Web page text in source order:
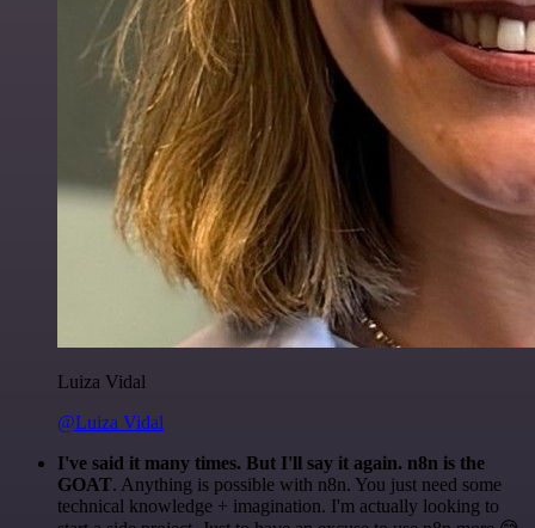
Luiza Vidal
@Luiza Vidal
I've said it many times. But I'll say it again. n8n is the
GOAT. Anything is possible with n8n. You just need some
technical knowledge + imagination. I'm actually looking to